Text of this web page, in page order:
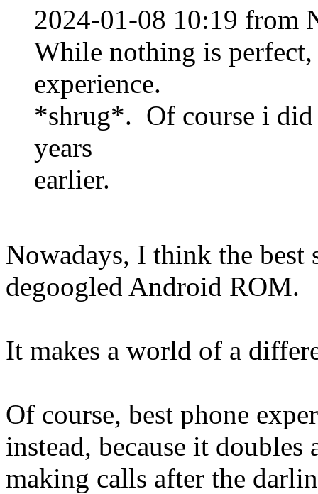
2024-01-08 10:19 from
While nothing is
experience.
*shrug*. Of course i did
years
earlier.
Nowadays, I think the best
degoogled Android ROM.
It makes a world of a
Of course, best phone
instead, because it doubles
making calls after the